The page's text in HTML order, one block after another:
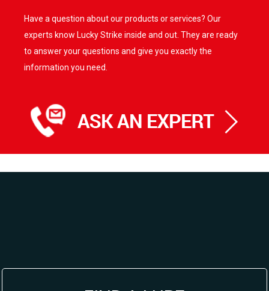
Have a question about our products or services? Our
experts know Lucky Strike inside and out. They are ready
to answer your questions and give you exactly the
information you need.